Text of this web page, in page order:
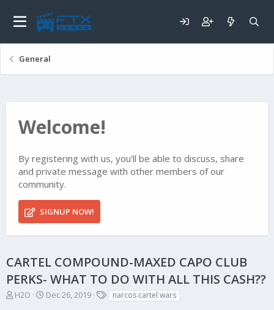
General
Welcome!
By registering with us, you'll be able to discuss, share
and private message with other members of our
community.
SIGNUP NOW!
CARTEL COMPOUND-MAXED CAPO CLUB
PERKS- WHAT TO DO WITH ALL THIS CASH??
T
H2O
S
Dec 26, 2019
Tnarcos cartel wars